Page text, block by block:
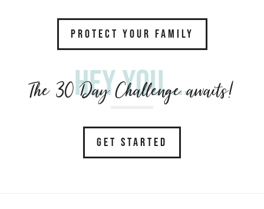
PROTECT YOUR FAMILY
Hey you....
The 30 Day Challenge awaits!
GET STARTED